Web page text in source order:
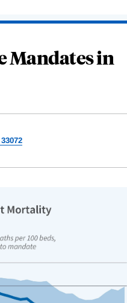
Mandates in